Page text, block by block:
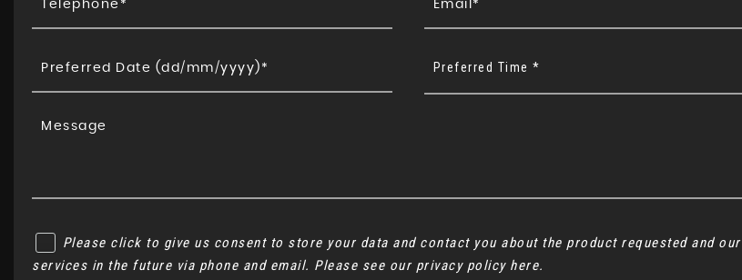
Preferred Time *
Please click to give us consent to store your data and contact you about the product requested and our
services in the future via phone and email. Please see our privacy policy here.